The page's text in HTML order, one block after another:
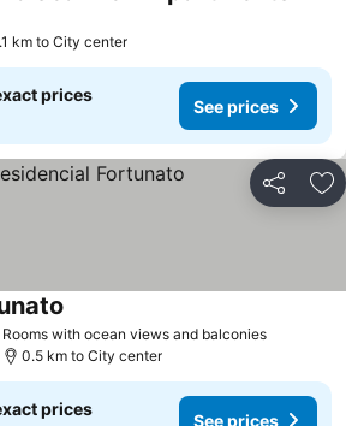
km to City center
prices
See prices
Share
Rooms with ocean views and balconies
0.5 km to City center
prices
See prices